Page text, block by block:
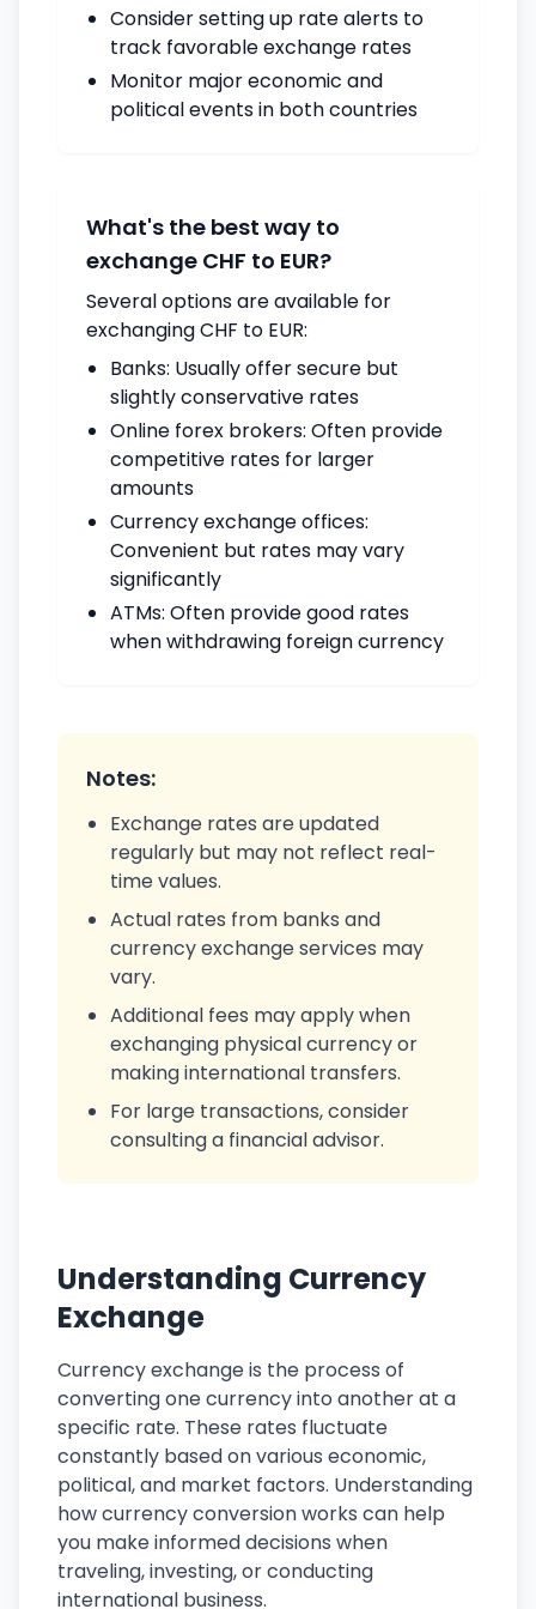
Consider setting up rate alerts to
track favorable exchange rates
Monitor major economic and
political events in both countries
What's the best way to
exchange CHF to EUR?
Several options are available for
exchanging CHF to EUR:
Banks: Usually offer secure but
slightly conservative rates
Online forex brokers: Often provide
competitive rates for larger
amounts
Currency exchange offices:
Convenient but rates may vary
significantly
ATMs: Often provide good rates
when withdrawing foreign currency
Notes:
Exchange rates are updated
regularly but may not reflect real-
time values.
Actual rates from banks and
currency exchange services may
vary.
Additional fees may apply when
exchanging physical currency or
making international transfers.
For large transactions, consider
consulting a financial advisor.
Understanding Currency
Exchange
Currency exchange is the process of
converting one currency into another at a
specific rate. These rates fluctuate
constantly based on various economic,
political, and market factors. Understanding
how currency conversion works can help
you make informed decisions when
traveling, investing, or conducting
international business.